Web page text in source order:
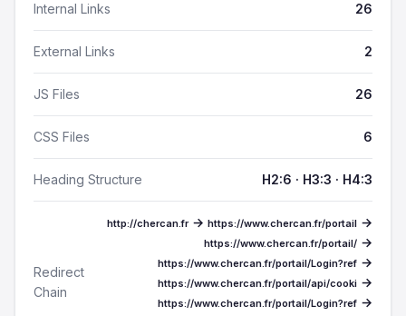
Internal Links 26
External Links 2
JS Files 26
CSS Files 6
Heading Structure H2:6 · H3:3 · H4:3
Redirect
Chain
http://chercan.fr→ https://www.chercan.fr/portail →
https://www.chercan.fr/portail/ →
https://www.chercan.fr/portail/Login?ref →
https://www.chercan.fr/portail/api/cooki →
https://www.chercan.fr/portail/Login?ref →